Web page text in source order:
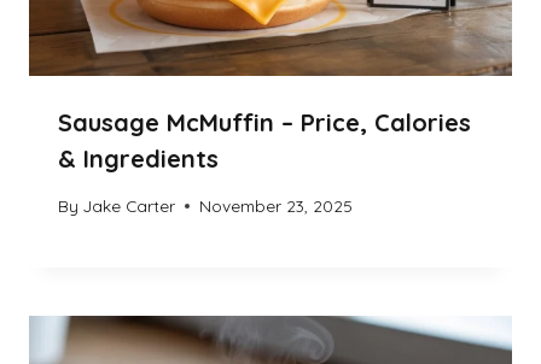
Sausage McMuffin – Price, Calories
& Ingredients
By Jake Carter November 23, 2025